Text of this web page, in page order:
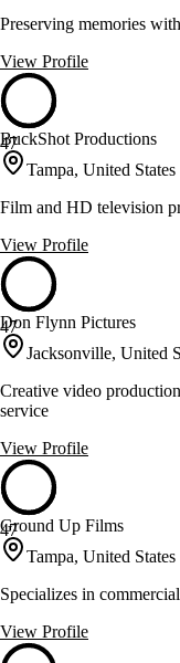
Preserving memories
View Profile
47
BuckShot Productions
Tampa, United States
Film and HD television
View Profile
47
Don Flynn Pictures
Jacksonville, United
Creative video
service
View Profile
47
Ground Up Films
Tampa, United States
Specializes in
View Profile